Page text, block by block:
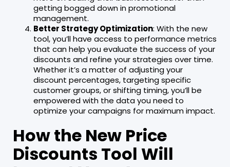
getting bogged down in promotional
management.
Better Strategy Optimization: With the new
tool, you’ll have access to performance metrics
that can help you evaluate the success of your
discounts and refine your strategies over time.
Whether it’s a matter of adjusting your
discount percentages, targeting specific
customer groups, or shifting timing, you’ll be
empowered with the data you need to
optimize your campaigns for maximum impact.
How the New Price
Discounts Tool Will